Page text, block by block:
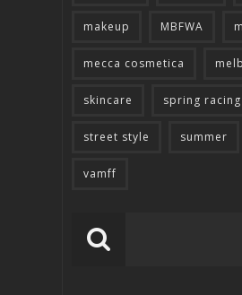
makeup MBFWA
mecca cosmetica
skincare spring racing
street style summer
vamff